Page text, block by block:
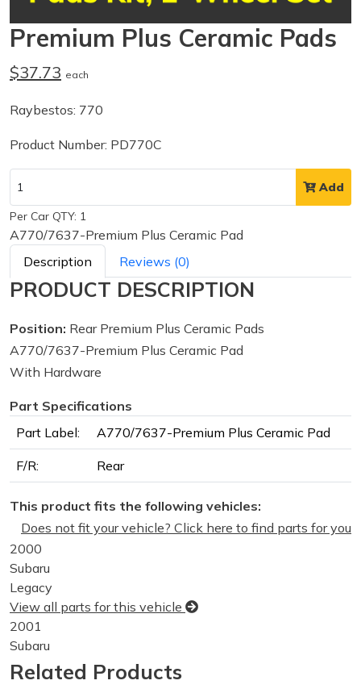
Premium Plus Ceramic Pads
$37.73 each
Raybestos: 770
Product Number: PD770C
Add
Per Car QTY: 1
A770/7637-Premium Plus Ceramic Pad
Description
Reviews (0)
PRODUCT DESCRIPTION
Position: Rear Premium Plus Ceramic Pads
A770/7637-Premium Plus Ceramic Pad
With Hardware
Part Specifications
Part Label:
A770/7637-Premium Plus Ceramic Pad
F/R: Rear
This product fits the following vehicles:
Does not fit your vehicle? Click here to find parts for you
2000
Subaru
Legacy
View all parts for this vehicle
2001
Subaru
Legacy
View all parts for this vehicle
Related Products